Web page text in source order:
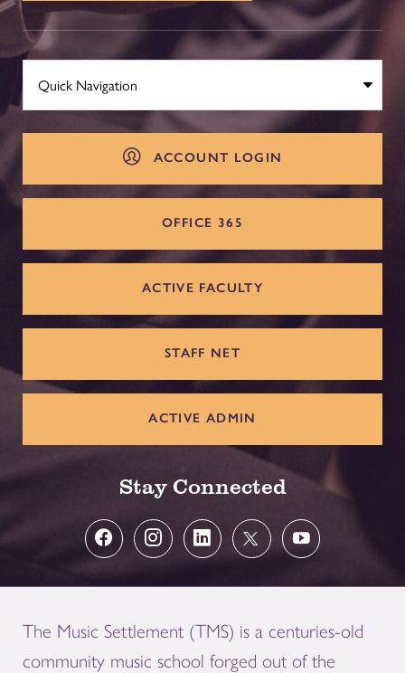
ACCOUNT LOGIN
OFFICE 365
ACTIVE FACULTY
STAFF NET
ACTIVE ADMIN
Stay Connected
The Music Settlement (TMS) is a centuries-old
community music school forged out of the